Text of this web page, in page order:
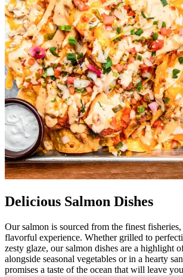
Delicious Salmon Dishes
Our salmon is sourced from the finest
flavorful experience. Whether grilled to
zesty glaze, our salmon dishes are a highlight
alongside seasonal vegetables or in a hearty
promises a taste of the ocean that will leave